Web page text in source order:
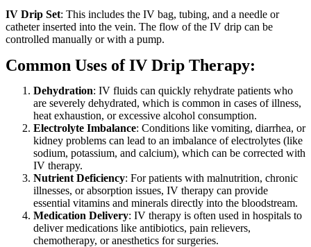
IV Drip Set: This includes the IV bag, tubing, and a needle or
catheter inserted into the vein. The flow of the IV drip can be
controlled manually or with a pump.
Common Uses of IV Drip Therapy:
Dehydration: IV fluids can quickly rehydrate patients who
are severely dehydrated, which is common in cases of illness,
heat exhaustion, or excessive alcohol consumption.
Electrolyte Imbalance: Conditions like vomiting, diarrhea, or
kidney problems can lead to an imbalance of electrolytes (like
sodium, potassium, and calcium), which can be corrected with
IV therapy.
Nutrient Deficiency: For patients with malnutrition, chronic
illnesses, or absorption issues, IV therapy can provide
essential vitamins and minerals directly into the bloodstream.
Medication Delivery: IV therapy is often used in hospitals to
deliver medications like antibiotics, pain relievers,
chemotherapy, or anesthetics for surgeries.